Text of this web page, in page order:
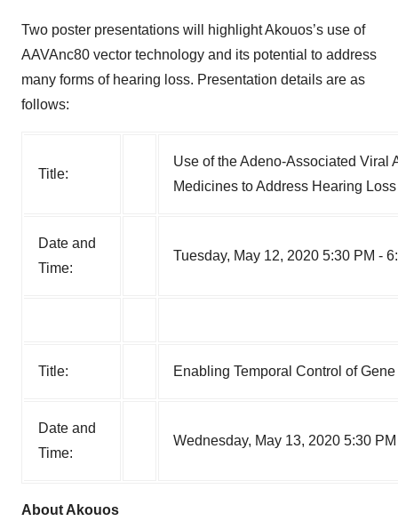
Two poster presentations will highlight Akouos’s use of
AAVAnc80 vector technology and its potential to address
many forms of hearing loss. Presentation details are as
follows:
Title:
Use of the Adeno-Associated Viral
Medicines to Address Hearing Loss
Date and
Time:
Tuesday, May 12, 2020 5:30 PM -
Title: Enabling Temporal Control of
Date and
Time:
Wednesday, May 13, 2020 5:30
About Akouos